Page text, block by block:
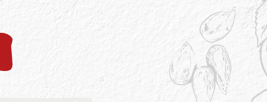
mean – when
of glass –
right
it’s inside in